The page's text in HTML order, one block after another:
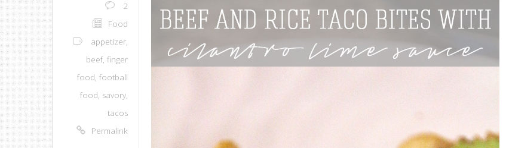
2
Food
appetizer,
beef, finger
food, football
food, savory,
tacos
Permalink